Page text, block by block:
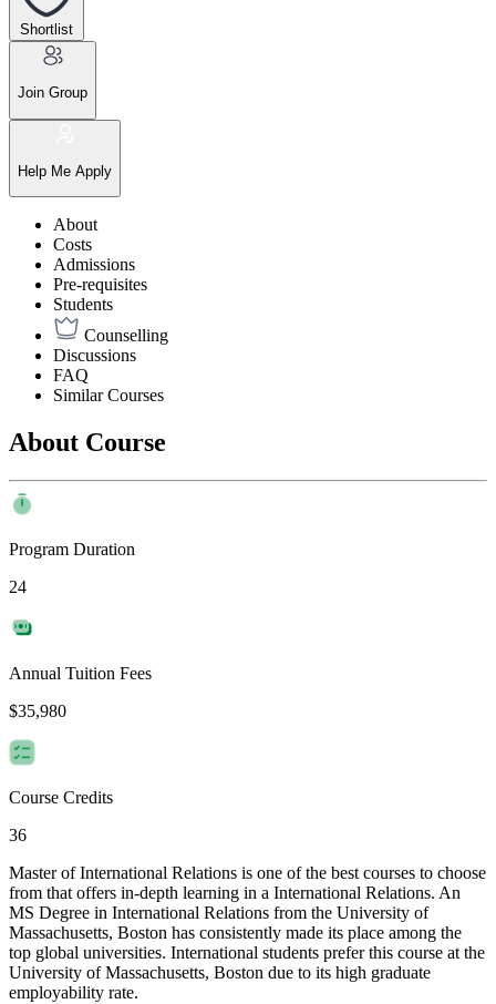
Shortlist
Join Group
Help Me Apply
About
Costs
Admissions
Pre-requisites
Students
Counselling
Discussions
FAQ
Similar Courses
About Course
Program Duration
24
Annual Tuition Fees
$35,980
Course Credits
36
Master of International Relations is one of the best courses to choose
from that offers in-depth learning in a International Relations. An
MS Degree in International Relations from the University of
Massachusetts, Boston has consistently made its place among the
top global universities. International students prefer this course at the
University of Massachusetts, Boston due to its high graduate
employability rate.